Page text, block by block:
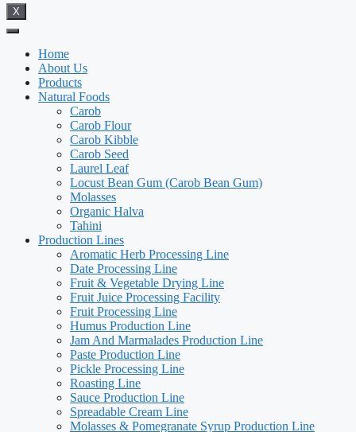
X
Home
About Us
Products
Natural Foods
Carob
Carob Flour
Carob Kibble
Carob Seed
Laurel Leaf
Locust Bean Gum (Carob Bean Gum)
Molasses
Organic Halva
Tahini
Production Lines
Aromatic Herb Processing Line
Date Processing Line​
Fruit & Vegetable Drying Line
Fruit Juice Processing Facility
Fruit Processing Line
Humus Production Line
Jam And Marmalades Production Line
Paste Production Line
Pickle Processing Line
Roasting Line
Sauce Production Line
Spreadable Cream Line
Molasses & Pomegranate Syrup Production Line